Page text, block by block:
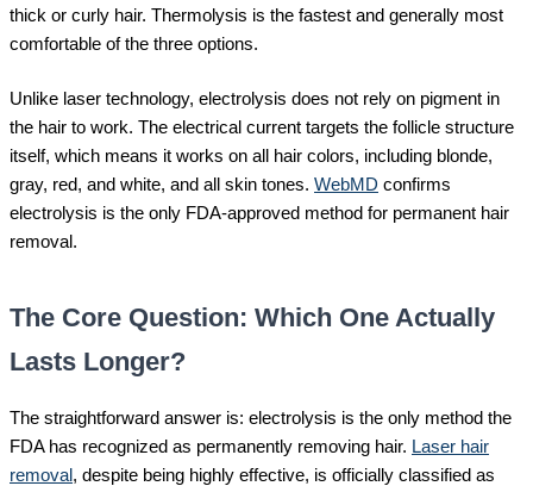
thick or curly hair. Thermolysis is the fastest and generally most
comfortable of the three options.
Unlike laser technology, electrolysis does not rely on pigment in
the hair to work. The electrical current targets the follicle structure
itself, which means it works on all hair colors, including blonde,
gray, red, and white, and all skin tones. WebMD confirms
electrolysis is the only FDA-approved method for permanent hair
removal.
The Core Question: Which One Actually
Lasts Longer?
The straightforward answer is: electrolysis is the only method the
FDA has recognized as permanently removing hair. Laser hair
removal , despite being highly effective, is officially classified as